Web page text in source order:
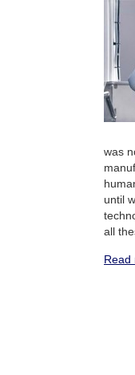
was
until
all
Read